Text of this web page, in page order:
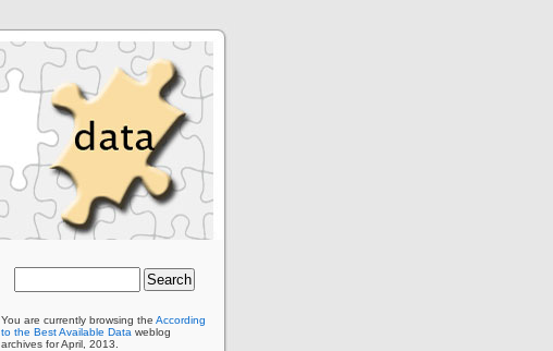
You are currently browsing the According
to the Best Available Data weblog
archives for April, 2013.